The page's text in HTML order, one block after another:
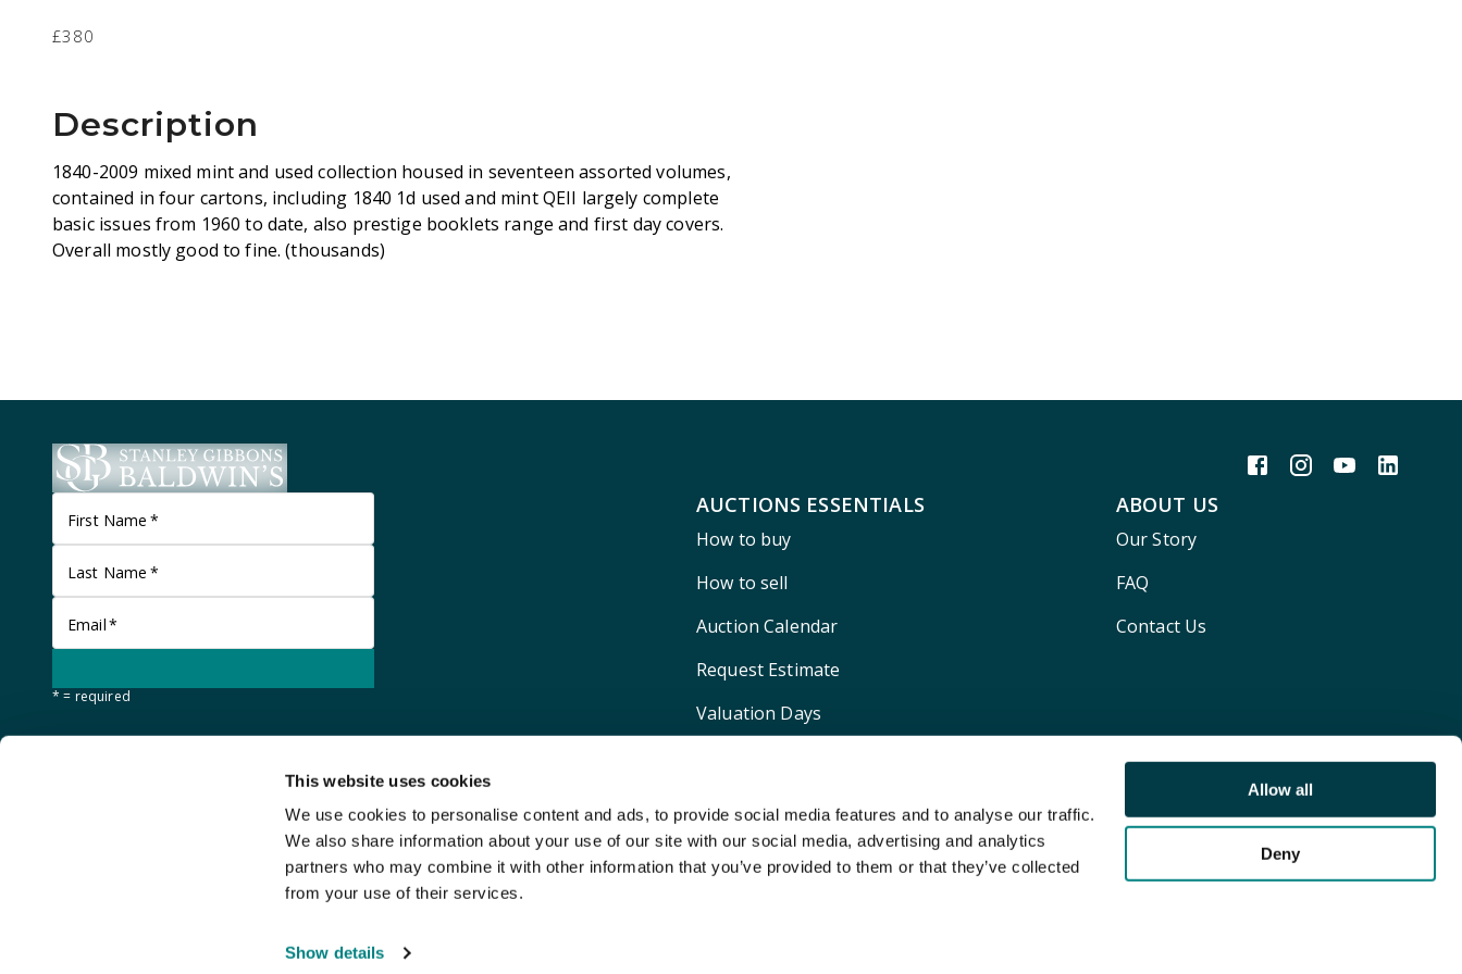
This website uses cookies
We use cookies to personalise content and ads, to provide social media features and to analyse our traffic.
We also share information about your use of our site with our social media, advertising and analytics
partners who may combine it with other information that you’ve provided to them or that they’ve collected
from your use of their services.
Show details
Allow all
Deny
£380
Description
1840-2009 mixed mint and used collection housed in seventeen assorted volumes,
contained in four cartons, including 1840 1d used and mint QEII largely complete
basic issues from 1960 to date, also prestige booklets range and first day covers.
Overall mostly good to fine. (thousands)
First Name *
Last Name *
Email*
* = required
AUCTIONS ESSENTIALS
How to buy
How to sell
Auction Calendar
Request Estimate
Valuation Days
ABOUT US
Our Story
FAQ
Contact Us